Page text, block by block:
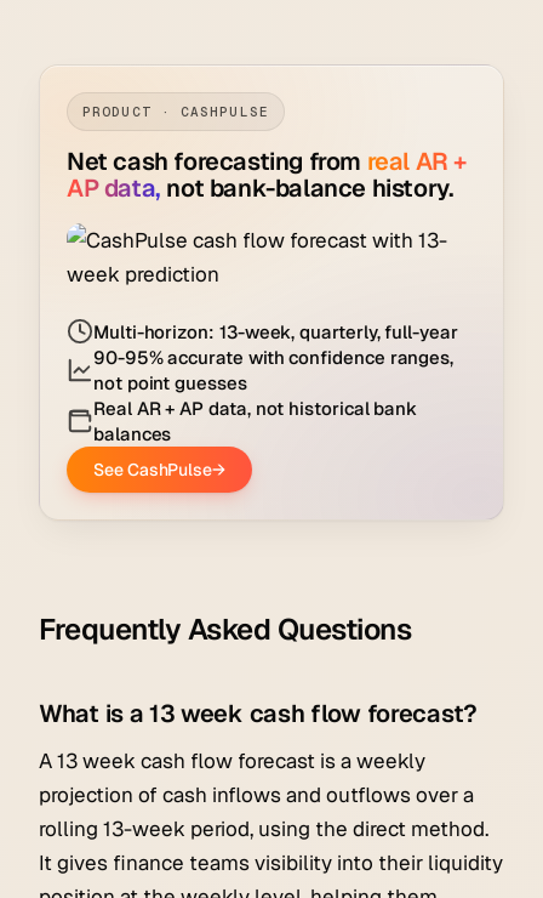
Frequently Asked Questions
What is a 13 week cash flow forecast?
A 13 week cash flow forecast is a weekly
projection of cash inflows and outflows over a
rolling 13-week period, using the direct method.
It gives finance teams visibility into their liquidity